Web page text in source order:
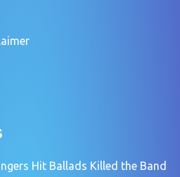
Hit Ballads Killed the Band